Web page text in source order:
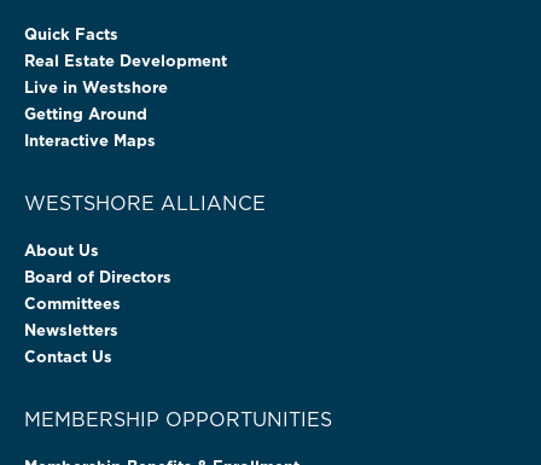
Quick Facts
Real Estate Development
Live in Westshore
Getting Around
Interactive Maps
WESTSHORE ALLIANCE
About Us
Board of Directors
Committees
Newsletters
Contact Us
MEMBERSHIP OPPORTUNITIES